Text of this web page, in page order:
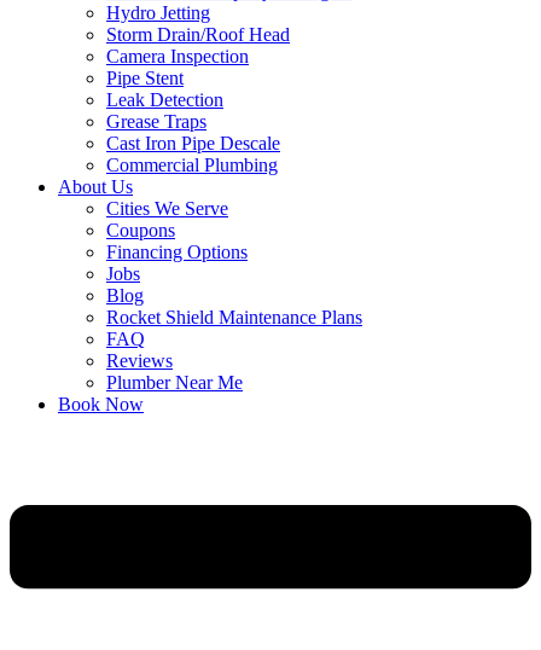
Hydro Jetting
Storm Drain/Roof Head
Camera Inspection
Pipe Stent
Leak Detection
Grease Traps
Cast Iron Pipe Descale
Commercial Plumbing
About Us
Cities We Serve
Coupons
Financing Options
Jobs
Blog
Rocket Shield Maintenance Plans
FAQ
Reviews
Plumber Near Me
Book Now